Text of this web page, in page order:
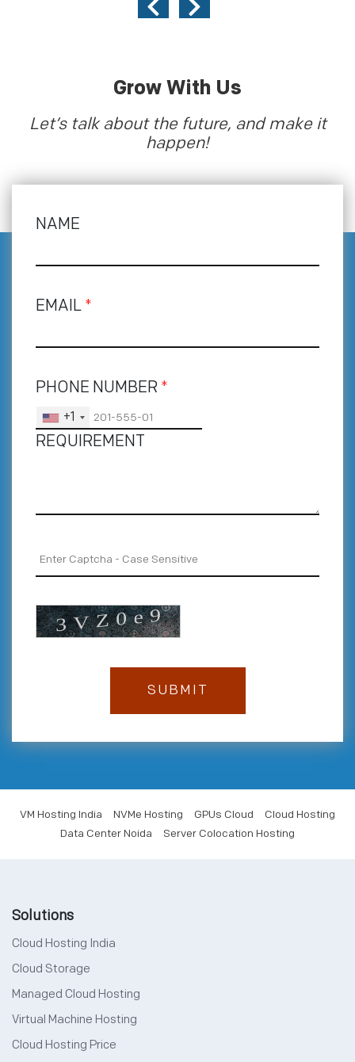
Grow With Us
Let’s talk about the future, and make it
happen!
NAME
EMAIL *
PHONE NUMBER *
+1
REQUIREMENT
VM Hosting India NVMe Hosting GPUs Cloud
Cloud Hosting
Data Center Noida
Server Colocation Hosting
Solutions
Cloud Hosting India
Cloud Storage
Managed Cloud Hosting
Virtual Machine Hosting
Cloud Hosting Price